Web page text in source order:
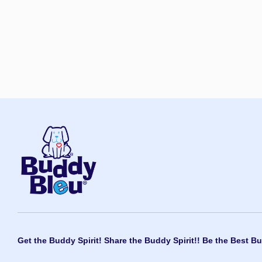
Get the Buddy Spirit! Share the Buddy Spirit!! Be the Best